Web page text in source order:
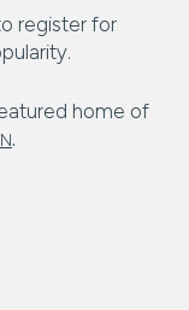
register for
home of
.